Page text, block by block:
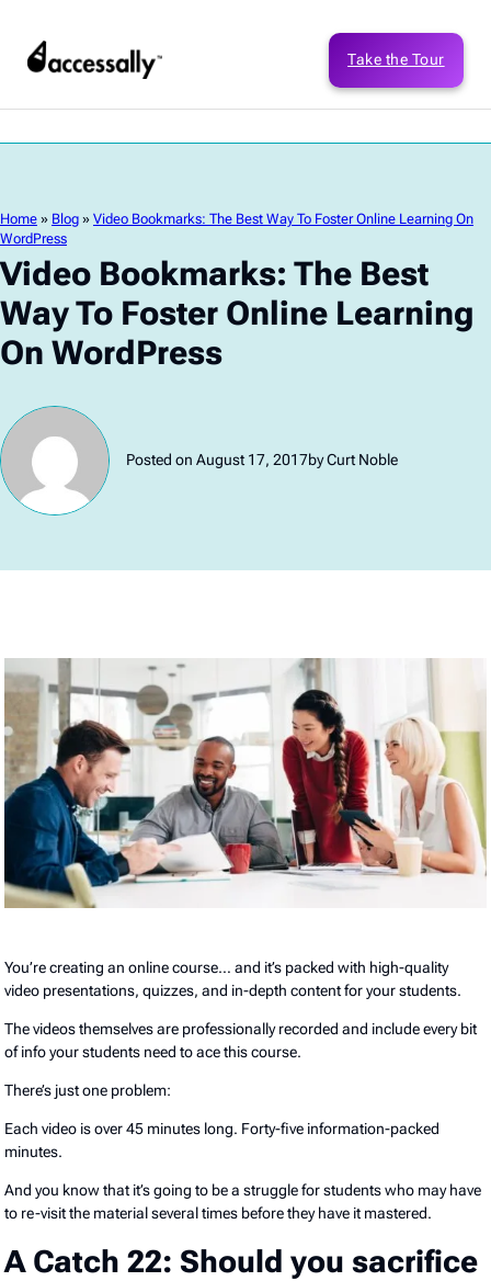
Take the Tour
Home » Blog » Video Bookmarks: The Best Way To Foster Online Learning On
WordPress
Video Bookmarks: The Best
Way To Foster Online Learning
On WordPress
Posted on August 17, 2017by Curt Noble
You’re creating an online course… and it’s packed with high-quality
video presentations, quizzes, and in-depth content for your students.
The videos themselves are professionally recorded and include every bit
of info your students need to ace this course.
There’s just one problem:
Each video is over 45 minutes long. Forty-five information-packed
minutes.
And you know that it’s going to be a struggle for students who may have
to re-visit the material several times before they have it mastered.
A Catch 22: Should you sacrifice